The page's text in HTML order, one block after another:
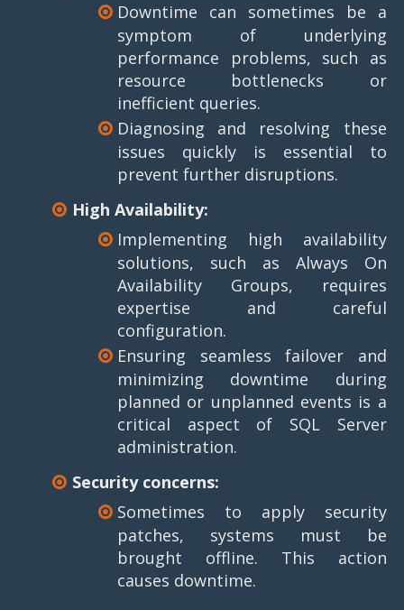
Downtime can sometimes be a
symptom of underlying
performance problems, such as
resource bottlenecks or
inefficient queries.
Diagnosing and resolving these
issues quickly is essential to
prevent further disruptions.
High Availability:
Implementing high availability
solutions, such as Always On
Availability Groups, requires
expertise and careful
configuration.
Ensuring seamless failover and
minimizing downtime during
planned or unplanned events is a
critical aspect of SQL Server
administration.
Security concerns:
Sometimes to apply security
patches, systems must be
brought offline. This action
causes downtime.